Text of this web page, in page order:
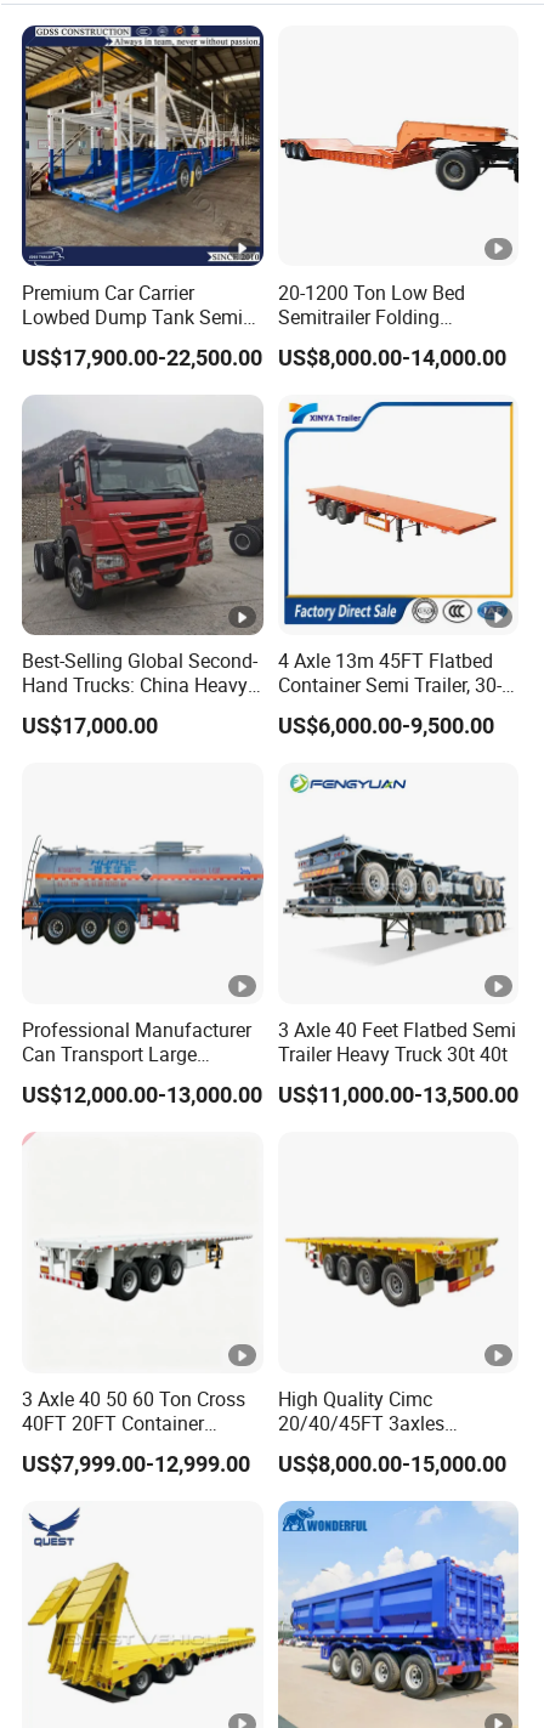
Premium Car Carrier
Lowbed Dump Tank Semi
Trailer for Safe Vehicle
Transport
US$17,900.00-22,500.00
20-1200 Ton Low Bed
Semitrailer Folding
Gooseneck Lowboy Front
Load Truck Trailer
US$8,000.00-14,000.00
Best-Selling Global Second-
Hand Trucks: China Heavy
Duty HOWO371, Euro V
Emission Standard, 540
US$17,000.00
4 Axle 13m 45FT Flatbed
Container Semi Trailer, 30-
80ton Heavy Duty Low Flat
Deck Platform Cargo Trailer
US$6,000.00-9,500.00
Professional Manufacturer
Can Transport Large
Capacity Chemical Liquid
Acid Chemical 3 Axle Heavy
Cargo Transport Semi-
Trailer Tank Semi-Trailer
US$12,000.00-13,000.00
3 Axle 40 Feet Flatbed Semi
Trailer Heavy Truck 30t 40t
US$11,000.00-13,500.00
3 Axle 40 50 60 Ton Cross
40FT 20FT Container
Logistics Highbed Platform
Flat Deck Trailer Built for
Freight Transport Solution
US$7,999.00-12,999.00
High Quality Cimc
20/40/45FT 3axles
Container Cargo Shipping
Flatbed Semi Trailer
US$8,000.00-15,000.00